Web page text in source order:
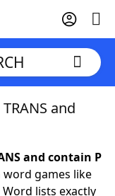
and
and contain P
games like
lists exactly